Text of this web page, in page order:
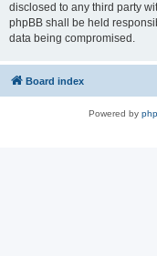
disclosed to any third party
phpBB shall be held
data being compromised.
Board index
Powered by